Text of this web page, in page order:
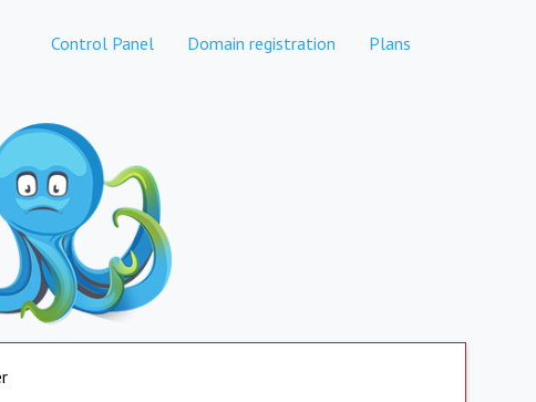
Control Panel Domain registration Plans